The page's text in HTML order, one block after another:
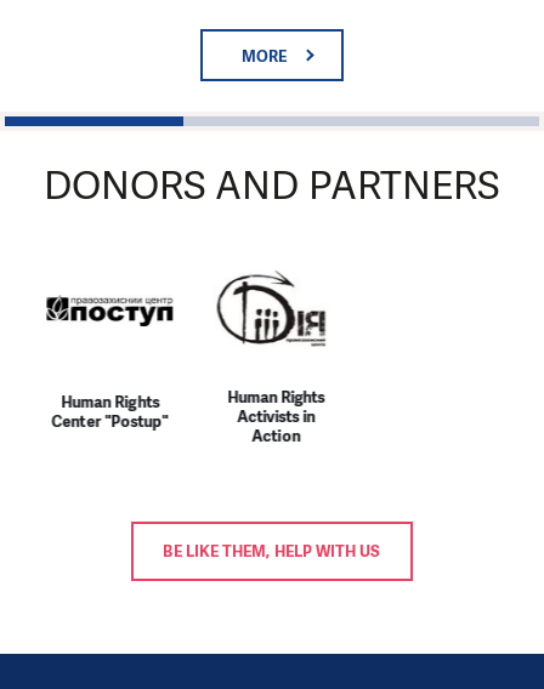
1 2 3
MORE
DONORS AND PARTNERS
Human Rights
Center "Postup"
Human Rights
Activists in
Action
BE LIKE THEM, HELP WITH US